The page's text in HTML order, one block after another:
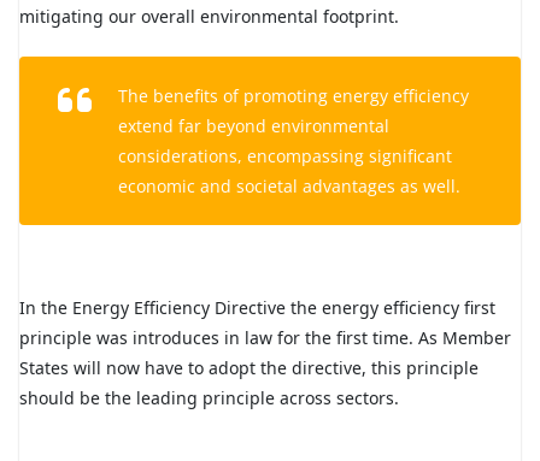
mitigating our overall environmental footprint.
The benefits of promoting energy efficiency
extend far beyond environmental
considerations, encompassing significant
economic and societal advantages as well.
In the Energy Efficiency Directive the energy efficiency first
principle was introduces in law for the first time. As Member
States will now have to adopt the directive, this principle
should be the leading principle across sectors.